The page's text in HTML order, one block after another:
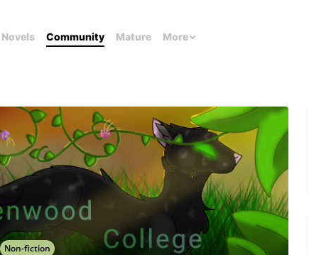
Novels Community Mature More
Non-fiction